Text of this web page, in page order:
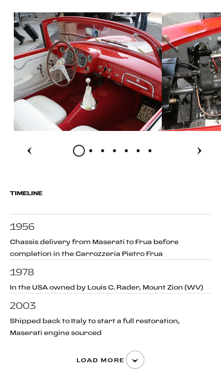
TIMELINE
1956
Chassis delivery from Maserati to Frua before
completion in the Carrozzeria Pietro Frua
1978
In the USA owned by Louis C. Rader, Mount Zion (WV)
2003
Shipped back to Italy to start a full restoration,
Maserati engine sourced
LOAD MORE